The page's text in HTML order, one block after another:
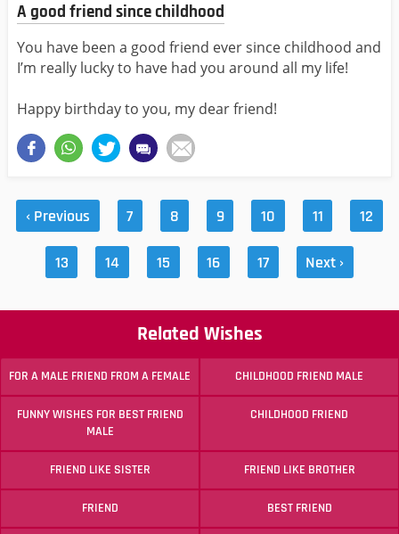
A good friend since childhood
You have been a good friend ever since childhood and
I’m really lucky to have had you around all my life!
Happy birthday to you, my dear friend!
‹ Previous 7 8 9 10 11 12
13 14 15 16 17 Next ›
Related Wishes
FOR A MALE FRIEND FROM A FEMALE CHILDHOOD FRIEND MALE
FUNNY WISHES FOR BEST FRIEND
MALE
CHILDHOOD FRIEND
FRIEND LIKE SISTER FRIEND LIKE BROTHER
FRIEND BEST FRIEND